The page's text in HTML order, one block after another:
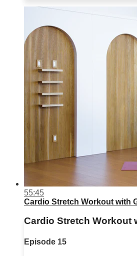
55:45
Cardio Stretch Workout with
Cardio Stretch Workout
Episode 15